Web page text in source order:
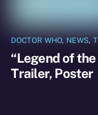
DOCTOR WHO, NEWS,
“Legend of
Trailer, Poster